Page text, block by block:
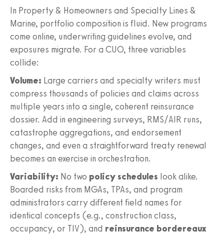
In Property & Homeowners and Specialty Lines &
Marine, portfolio composition is fluid. New programs
come online, underwriting guidelines evolve, and
exposures migrate. For a CUO, three variables
collide:
Volume: Large carriers and specialty writers must
compress thousands of policies and claims across
multiple years into a single, coherent reinsurance
dossier. Add in engineering surveys, RMS/AIR runs,
catastrophe aggregations, and endorsement
changes, and even a straightforward treaty renewal
becomes an exercise in orchestration.
Variability: No two policy schedules look alike.
Boarded risks from MGAs, TPAs, and program
administrators carry different field names for
identical concepts (e.g., construction class,
occupancy, or TIV), and reinsurance bordereaux